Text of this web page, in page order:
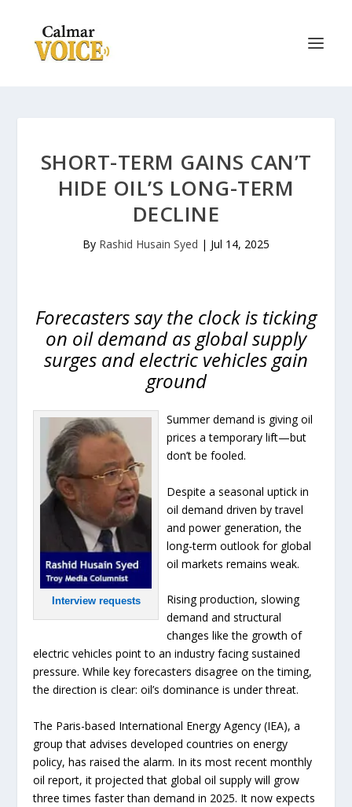
SHORT-TERM GAINS CAN’T
HIDE OIL’S LONG-TERM
DECLINE
By Rashid Husain Syed | Jul 14, 2025
Forecasters say the clock is ticking
on oil demand as global supply
surges and electric vehicles gain
ground
Interview requests
Summer demand is giving oil
prices a temporary lift—but
don’t be fooled.
Despite a seasonal uptick in
oil demand driven by travel
and power generation, the
long-term outlook for global
oil markets remains weak.
Rising production, slowing
demand and structural
changes like the growth of
electric vehicles point to an industry facing sustained
pressure. While key forecasters disagree on the timing,
the direction is clear: oil’s dominance is under threat.
The Paris-based International Energy Agency (IEA), a
group that advises developed countries on energy
policy, has raised the alarm. In its most recent monthly
oil report, it projected that global oil supply will grow
three times faster than demand in 2025. It now expects